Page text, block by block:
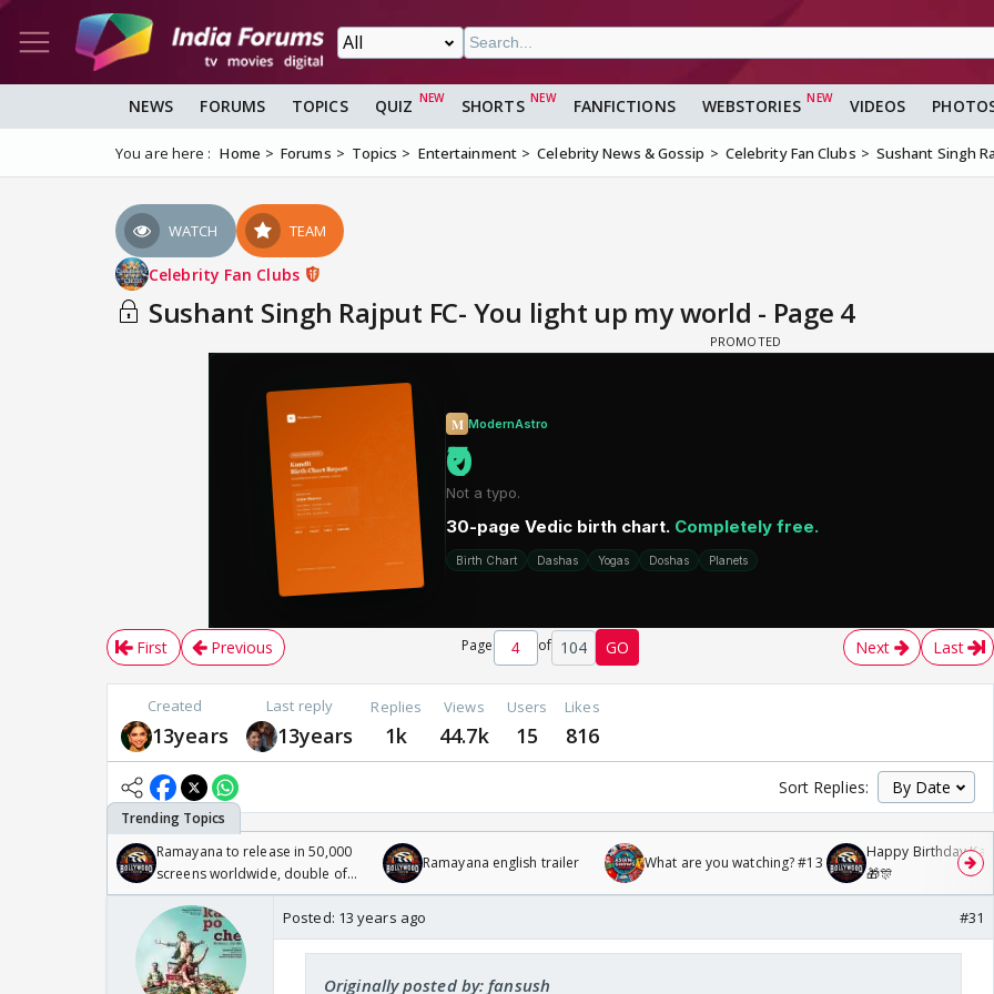
NEWS FORUMS TOPICS QUIZ SHORTS FANFICTIONS WEBSTORIES VIDEOS
You are here : Home Forums Topics Entertainment Celebrity News & Gossip Celebrity Fan Clubs Sushant Singh
WATCH TEAM
Celebrity Fan Clubs
Sushant Singh Rajput FC- You light up my world - Page 4
First Previous Page of 104 GO Next Last
Created
13years
Last reply
13years
Replies
1k
Views
44.7k
Users
15
Likes
816
Sort Replies:
Ramayana to release in 50,000
screens worldwide, double of
Odyssey
Ramayana english trailer What are you watching? #13
Happy Birthday
🎁🎊
Posted: 13 years ago #31
Originally posted by: fansush